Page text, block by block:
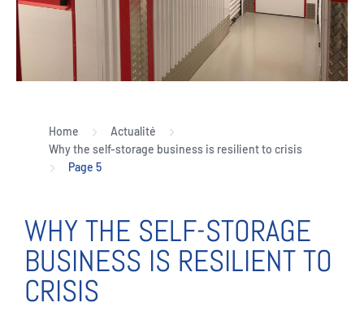
Home
Actualité
Why the self-storage business is resilient to crisis
Page 5
WHY THE SELF-STORAGE
BUSINESS IS RESILIENT TO
CRISIS